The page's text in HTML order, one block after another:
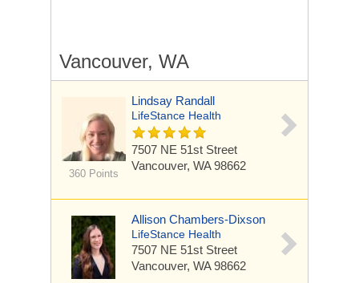
Vancouver, WA
360 Points
Lindsay Randall
LifeStance Health
7507 NE 51st Street
Vancouver, WA 98662
Allison Chambers-Dixson
LifeStance Health
7507 NE 51st Street
Vancouver, WA 98662